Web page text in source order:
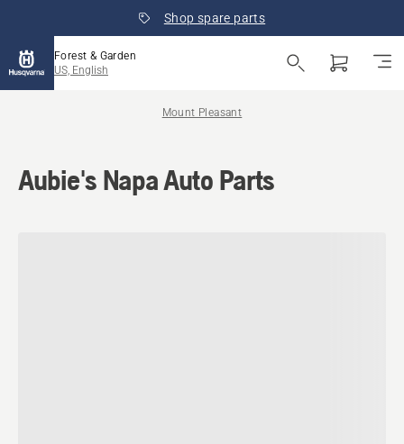
Shop spare parts
Forest & Garden
US, English
Mount Pleasant
Aubie's Napa Auto Parts